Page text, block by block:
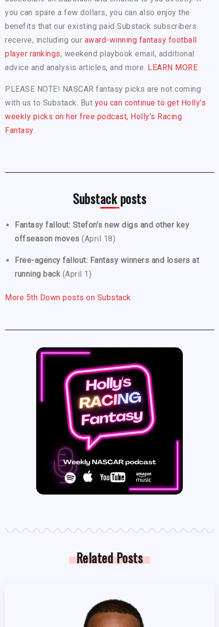
you can spare a few dollars, you can also enjoy the
benefits that our existing paid Substack subscribers
receive, including our award-winning fantasy football
player rankings, weekend playbook email, additional
advice and analysis articles, and more. LEARN MORE
PLEASE NOTE! NASCAR fantasy picks are not coming
with us to Substack. But you can continue to get Holly’s
weekly picks on her free podcast, Holly’s Racing
Fantasy.
Substack posts
Fantasy fallout: Stefon’s new digs and other key
offseason moves (April 18)
Free-agency fallout: Fantasy winners and losers at
running back (April 1)
More 5th Down posts on Substack
Related Posts